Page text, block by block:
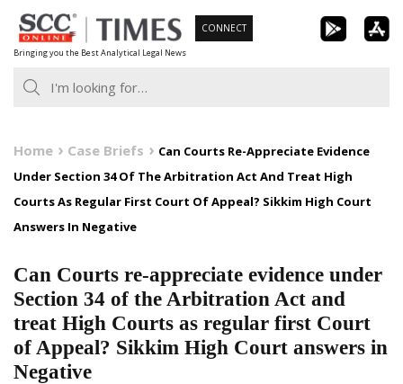
Skip
to
content
Bringing you the Best Analytical Legal News
CONNECT
Home Case Briefs
Can Courts Re-Appreciate Evidence
Under Section 34 Of The Arbitration Act And Treat High
Courts As Regular First Court Of Appeal? Sikkim High Court
Answers In Negative
Can Courts re-appreciate evidence under
Section 34 of the Arbitration Act and
treat High Courts as regular first Court
of Appeal? Sikkim High Court answers in
Negative